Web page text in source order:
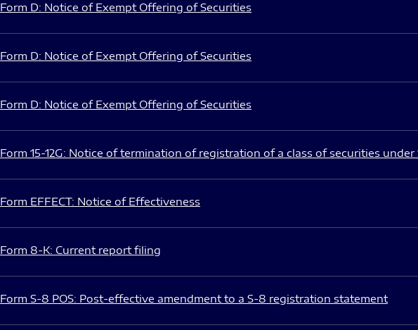
Form D: Notice of Exempt Offering of Securities
Form D: Notice of Exempt Offering of Securities
Form D: Notice of Exempt Offering of Securities
Form 15-12G: Notice of termination of registration of a class of securities under
Form EFFECT: Notice of Effectiveness
Form 8-K: Current report filing
Form S-8 POS: Post-effective amendment to a S-8 registration statement